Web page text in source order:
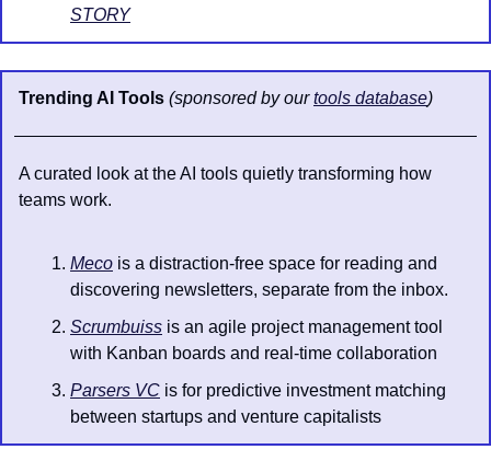
STORY
Trending AI Tools (sponsored by our tools database)
A curated look at the AI tools quietly transforming how
teams work.
Meco is a distraction-free space for reading and
discovering newsletters, separate from the inbox.
Scrumbuiss is an agile project management tool
with Kanban boards and real-time collaboration
Parsers VC is for predictive investment matching
between startups and venture capitalists